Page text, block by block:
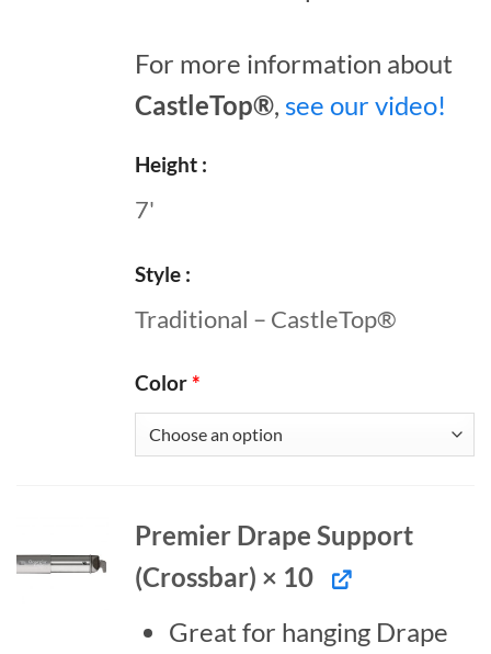
For more information about
CastleTop®, see our video!
Height
7'
Style
Traditional – CastleTop®
Color *
Premier Drape Support
(Crossbar) × 10
Great for hanging Drape